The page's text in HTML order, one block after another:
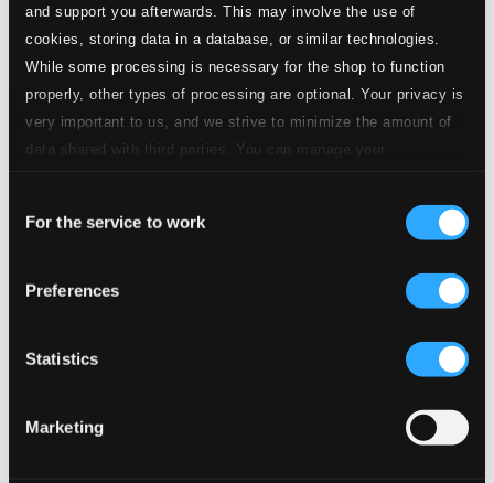
and support you afterwards. This may involve the use of
cookies, storing data in a database, or similar technologies.
While some processing is necessary for the shop to function
properly, other types of processing are optional. Your privacy is
very important to us, and we strive to minimize the amount of
data shared with third parties. You can manage your
Selection
For the service to work
Preferences
Statistics
Marketing
2.A viola e os passarinhos
CD Quality: $0.67
Velhas cartas
3.Velhas cartas
CD Quality: $0.48
4.Ferreirinha na viola
CD Quality: $0.60
5.Asa branca
CD Quality:
$0.46